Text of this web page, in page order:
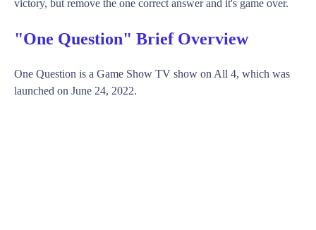
victory, but remove the one correct answer and it's game over.
"One Question" Brief Overview
One Question is a Game Show TV show on All 4, which was
launched on June 24, 2022.